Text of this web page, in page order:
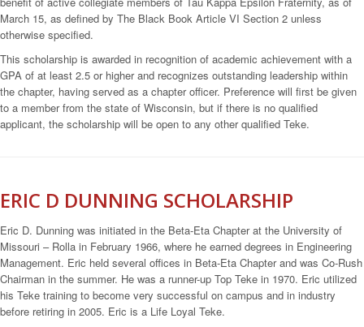
March 15, as defined by The Black Book Article VI Section 2 unless
otherwise specified.
This scholarship is awarded in recognition of academic achievement with a
GPA of at least 2.5 or higher and recognizes outstanding leadership within
the chapter, having served as a chapter officer. Preference will first be given
to a member from the state of Wisconsin, but if there is no qualified
applicant, the scholarship will be open to any other qualified Teke.
ERIC D DUNNING SCHOLARSHIP
Eric D. Dunning was initiated in the Beta-Eta Chapter at the University of
Missouri – Rolla in February 1966, where he earned degrees in Engineering
Management. Eric held several offices in Beta-Eta Chapter and was Co-Rush
Chairman in the summer. He was a runner-up Top Teke in 1970. Eric utilized
his Teke training to become very successful on campus and in industry
before retiring in 2005. Eric is a Life Loyal Teke.